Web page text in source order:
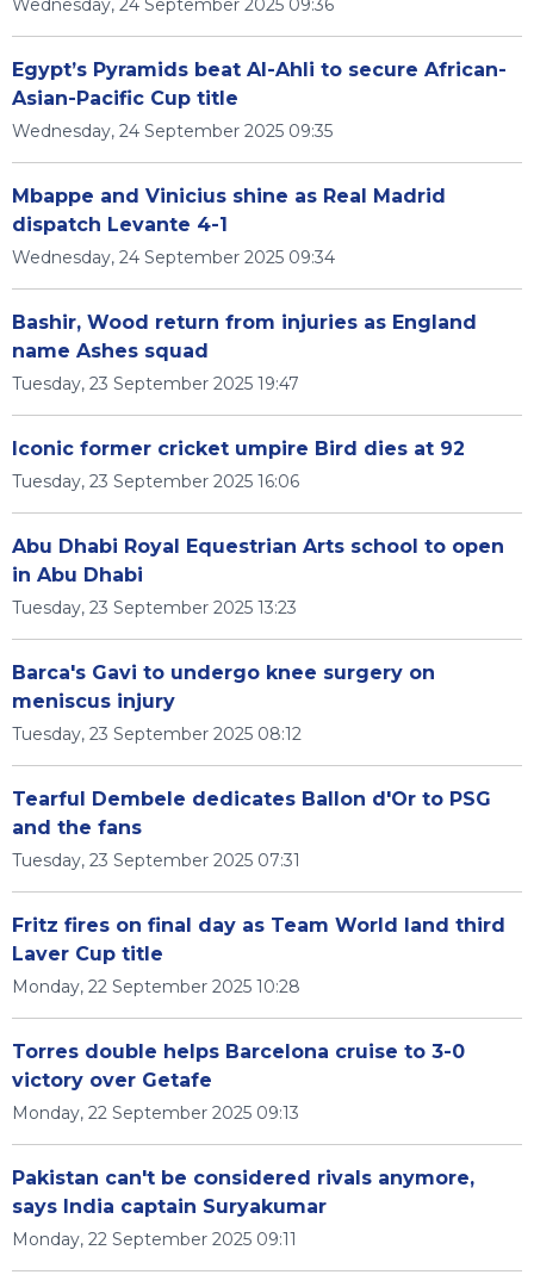
Wednesday, 24 September 2025 09:36
Egypt’s Pyramids beat Al-Ahli to secure African-
Asian-Pacific Cup title
Wednesday, 24 September 2025 09:35
Mbappe and Vinicius shine as Real Madrid
dispatch Levante 4-1
Wednesday, 24 September 2025 09:34
Bashir, Wood return from injuries as England
name Ashes squad
Tuesday, 23 September 2025 19:47
Iconic former cricket umpire Bird dies at 92
Tuesday, 23 September 2025 16:06
Abu Dhabi Royal Equestrian Arts school to open
in Abu Dhabi
Tuesday, 23 September 2025 13:23
Barca's Gavi to undergo knee surgery on
meniscus injury
Tuesday, 23 September 2025 08:12
Tearful Dembele dedicates Ballon d'Or to PSG
and the fans
Tuesday, 23 September 2025 07:31
Fritz fires on final day as Team World land third
Laver Cup title
Monday, 22 September 2025 10:28
Torres double helps Barcelona cruise to 3-0
victory over Getafe
Monday, 22 September 2025 09:13
Pakistan can't be considered rivals anymore,
says India captain Suryakumar
Monday, 22 September 2025 09:11